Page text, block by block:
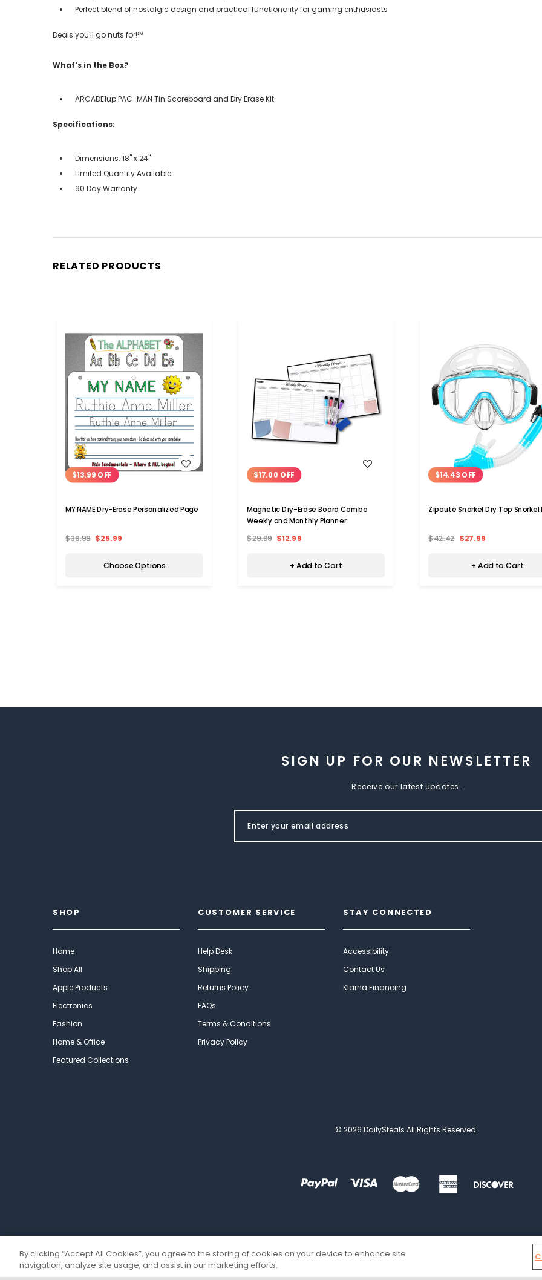
Perfect blend of nostalgic design and practical functionality for gaming enthusiasts
Deals you'll go nuts for!℠
What's in the Box?
ARCADE1up PAC-MAN Tin Scoreboard and Dry Erase Kit
Specifications:
Dimensions: 18" x 24"
Limited Quantity Available
90 Day Warranty
RELATED PRODUCTS
WISH LIST
$13.99 OFF
MY NAME Dry-Erase Personalized Page
$39.98 $25.99
Choose Options
$17.00 OFF
Magnetic Dry-Erase Board Combo
Weekly and Monthly Planner
$29.99 $12.99
+ Add to Cart
WISH LIST
$14.43 OFF
Zipoute Snorkel Dry Top Snorkel
$42.42 $27.99
+ Add to Cart
SIGN UP FOR OUR NEWSLETTER
Receive our latest updates.
SHOP
Home
Shop All
Apple Products
Electronics
Fashion
Home & Office
Featured Collections
CUSTOMER SERVICE
Help Desk
Shipping
Returns Policy
FAQs
Terms & Conditions
Privacy Policy
STAY CONNECTED
Accessibility
Contact Us
Klarna Financing
© 2026 DailySteals All Rights Reserved.
By clicking “Accept All Cookies”, you agree to the storing of cookies on your device to enhance site
navigation, analyze site usage, and assist in our marketing efforts.